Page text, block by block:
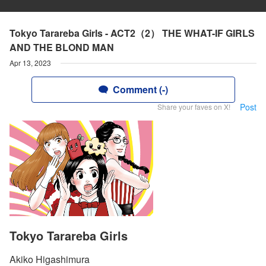
Tokyo Tarareba Girls - ACT2（2） THE WHAT-IF GIRLS
AND THE BLOND MAN
Apr 13, 2023
Comment (-)
Share your faves on X! Post
Tokyo Tarareba Girls
Akiko Higashimura